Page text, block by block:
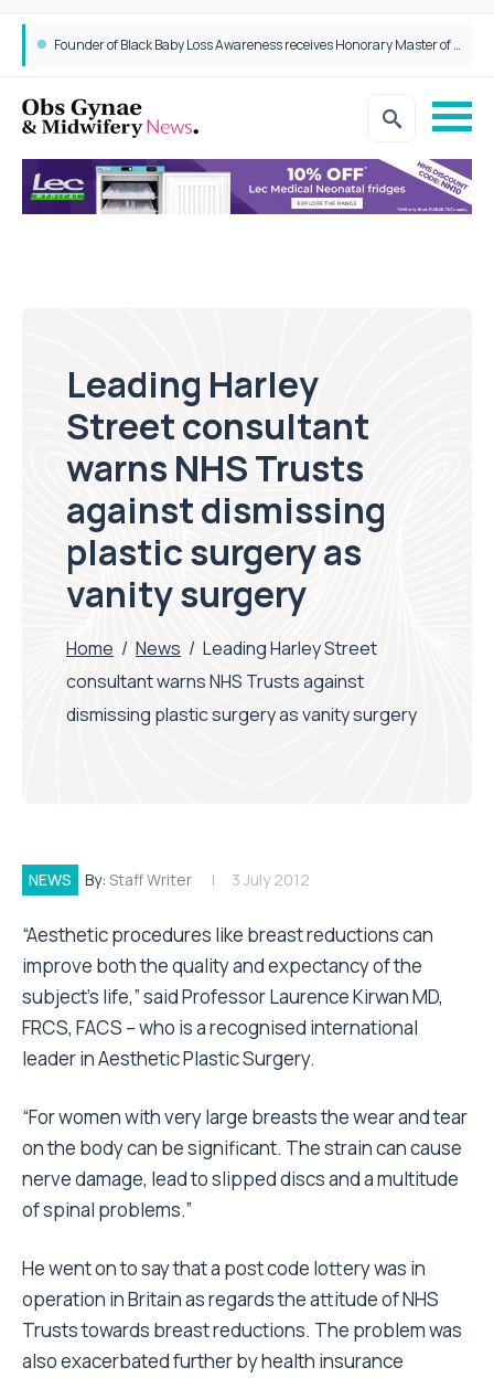
Founder of Black Baby Loss Awareness receives Honorary Master of Science from UWL
Leading Harley
Street consultant
warns NHS Trusts
against dismissing
plastic surgery as
vanity surgery
Home / News / Leading Harley Street
consultant warns NHS Trusts against
dismissing plastic surgery as vanity surgery
NEWS By: Staff Writer 3 July 2012
“Aesthetic procedures like breast reductions can
improve both the quality and expectancy of the
subject’s life,” said Professor Laurence Kirwan MD,
FRCS, FACS – who is a recognised international
leader in Aesthetic Plastic Surgery.
“For women with very large breasts the wear and tear
on the body can be significant. The strain can cause
nerve damage, lead to slipped discs and a multitude
of spinal problems.”
He went on to say that a post code lottery was in
operation in Britain as regards the attitude of NHS
Trusts towards breast reductions. The problem was
also exacerbated further by health insurance